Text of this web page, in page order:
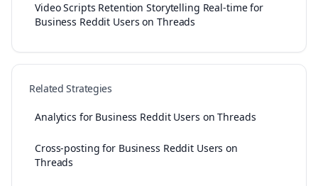
Video Scripts Retention Storytelling Real-time for
Business Reddit Users on Threads
Related Strategies
Analytics for Business Reddit Users on Threads
Cross-posting for Business Reddit Users on
Threads